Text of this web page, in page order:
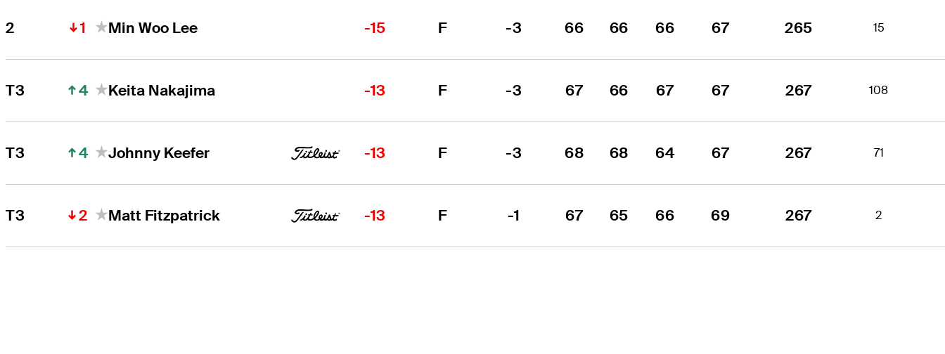
2 1 Min Woo Lee -15 F -3 66 66 66 67 265 15
T3 4 Keita Nakajima -13 F -3 67 66 67 67 267 108
T3 4 Johnny Keefer -13 F -3 68 68 64 67 267 71
T3 2 Matt Fitzpatrick -13 F -1 67 65 66 69 267 2